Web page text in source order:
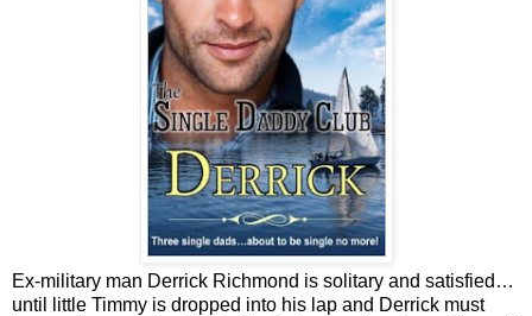
Ex-military man Derrick Richmond is solitary and satisfied…
until little Timmy is dropped into his lap and Derrick must